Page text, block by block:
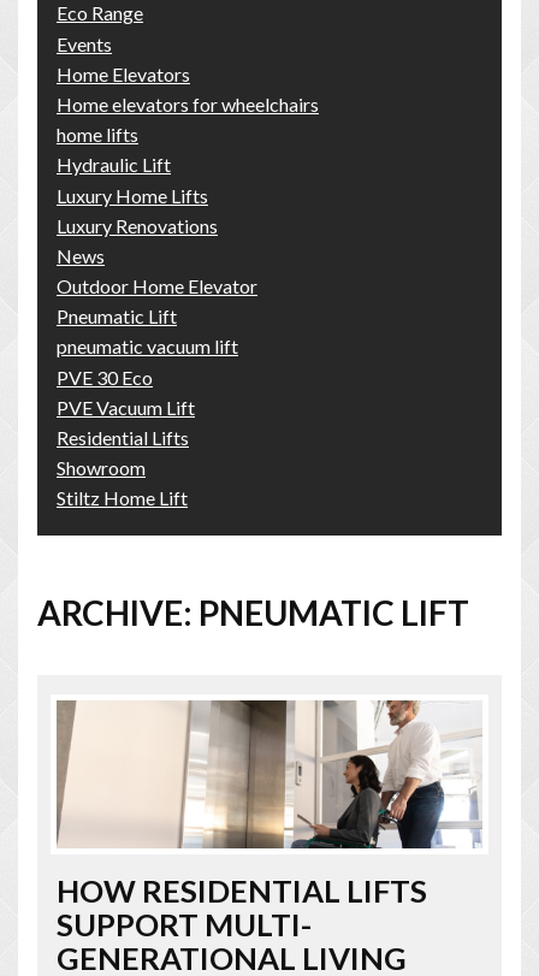
ARCHIVE: PNEUMATIC LIFT
HOW RESIDENTIAL LIFTS
SUPPORT MULTI-
GENERATIONAL LIVING
Eco Range
Events
Home Elevators
Home elevators for wheelchairs
home lifts
Hydraulic Lift
Luxury Home Lifts
Luxury Renovations
News
Outdoor Home Elevator
Pneumatic Lift
pneumatic vacuum lift
PVE 30 Eco
PVE Vacuum Lift
Residential Lifts
Showroom
Stiltz Home Lift